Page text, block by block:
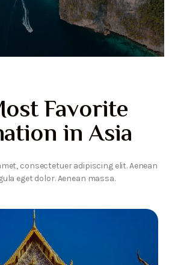
Favorite
in Asia
consectetuer adipiscing elit. Aenean
eget dolor. Aenean massa.